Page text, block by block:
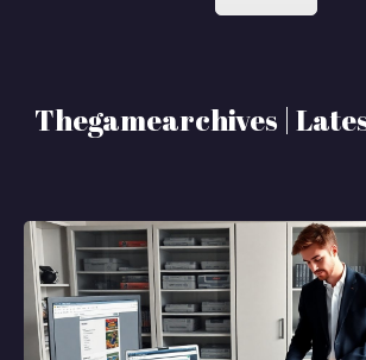
Thegamearchives |